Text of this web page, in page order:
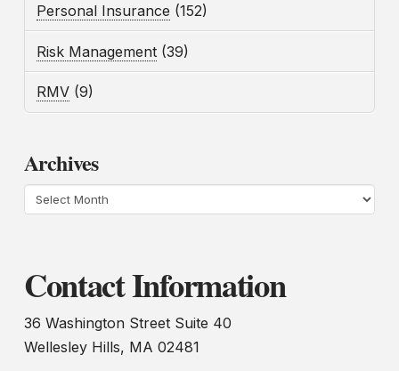
Personal Insurance (152)
Risk Management (39)
RMV (9)
Archives
Archives
Contact Information
36 Washington Street Suite 40
Wellesley Hills, MA 02481